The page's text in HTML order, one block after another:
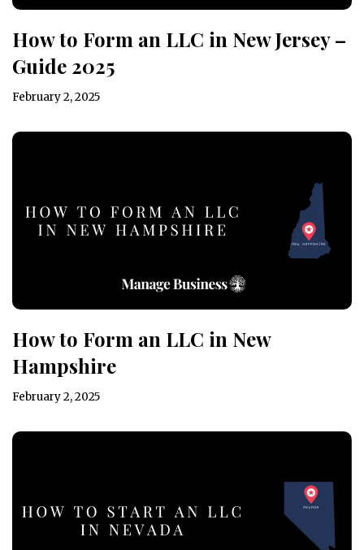
How to Form an LLC in New Jersey –
Guide 2025
February 2, 2025
How to Form an LLC in New
Hampshire
February 2, 2025